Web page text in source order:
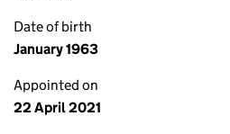
Date of birth
January 1963
Appointed on
22 April 2021